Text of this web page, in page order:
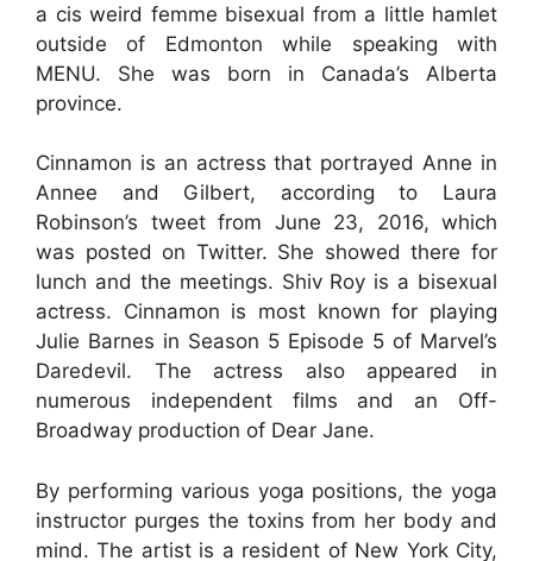
a cis weird femme bisexual from a little hamlet
outside of Edmonton while speaking with
MENU. She was born in Canada’s Alberta
province.
Cinnamon is an actress that portrayed Anne in
Annee and Gilbert, according to Laura
Robinson’s tweet from June 23, 2016, which
was posted on Twitter. She showed there for
lunch and the meetings. Shiv Roy is a bisexual
actress. Cinnamon is most known for playing
Julie Barnes in Season 5 Episode 5 of Marvel’s
Daredevil. The actress also appeared in
numerous independent films and an Off-
Broadway production of Dear Jane.
By performing various yoga positions, the yoga
instructor purges the toxins from her body and
mind. The artist is a resident of New York City,